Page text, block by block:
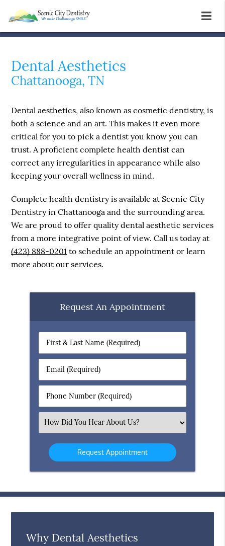
Dental Aesthetics
Chattanooga, TN
Dental aesthetics, also known as cosmetic dentistry, is
both a science and an art. This makes it even more
critical for you to pick a dentist you know you can
trust. A proficient complete health dentist can
correct any irregularities in appearance while also
keeping your overall wellness in mind.
Complete health dentistry is available at Scenic City
Dentistry in Chattanooga and the surrounding area.
We are proud to offer quality dental aesthetic services
from a more integrative point of view. Call us today at
(423) 888-0201 to schedule an appointment or learn
more about our services.
Request An Appointment
First
&
Name
(Required)
Email
(Required)
Phone
Number
Select
an
Option
Why Dental Aesthetics